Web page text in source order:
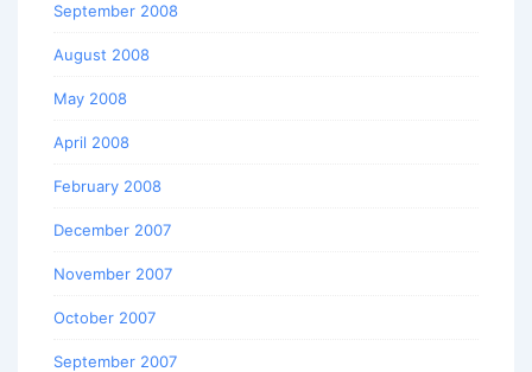
September 2008
August 2008
May 2008
April 2008
February 2008
December 2007
November 2007
October 2007
September 2007